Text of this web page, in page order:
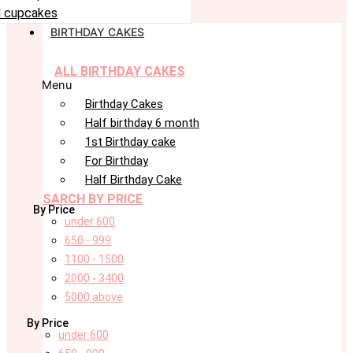
cupcakes
BIRTHDAY CAKES
ALL BIRTHDAY CAKES
Menu
Birthday Cakes
Half birthday 6 month
1st Birthday cake
For Birthday
Half Birthday Cake
SARCH BY PRICE
By Price
under 600
650 - 999
1100 - 1500
2000 - 3400
5000 above
By Price
under 600